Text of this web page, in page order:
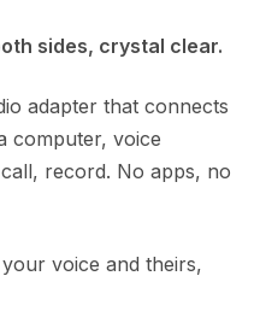
sides, crystal clear.
adapter that connects
computer, voice
record. No apps, no
voice and theirs,